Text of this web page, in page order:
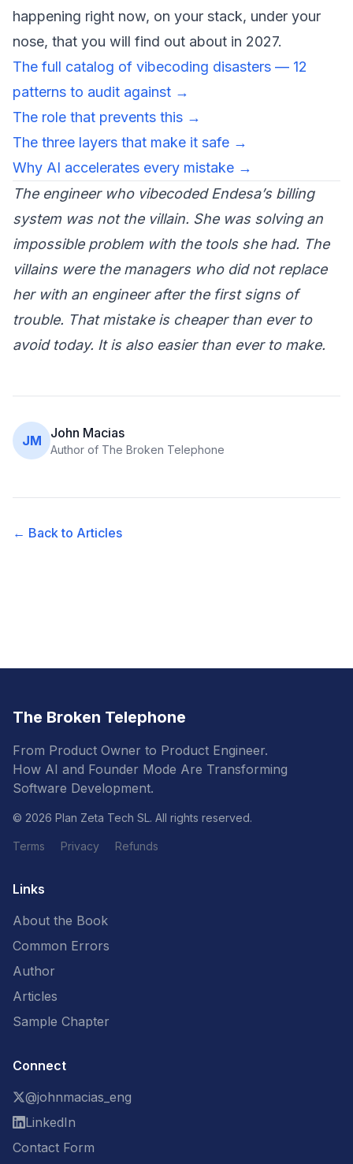
happening right now, on your stack, under your
nose, that you will find out about in 2027.
The full catalog of vibecoding disasters — 12
patterns to audit against →
The role that prevents this →
The three layers that make it safe →
Why AI accelerates every mistake →
The engineer who vibecoded Endesa’s billing
system was not the villain. She was solving an
impossible problem with the tools she had. The
villains were the managers who did not replace
her with an engineer after the first signs of
trouble. That mistake is cheaper than ever to
avoid today. It is also easier than ever to make.
JM John Macias
Author of The Broken Telephone
← Back to Articles
The Broken Telephone
From Product Owner to Product Engineer.
How AI and Founder Mode Are Transforming
Software Development.
© 2026 Plan Zeta Tech SL. All rights reserved.
Terms Privacy Refunds
Links
About the Book
Common Errors
Author
Articles
Sample Chapter
Connect
@johnmacias_eng
LinkedIn
Contact Form